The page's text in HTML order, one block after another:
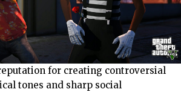
for creating controversial
tones and sharp social